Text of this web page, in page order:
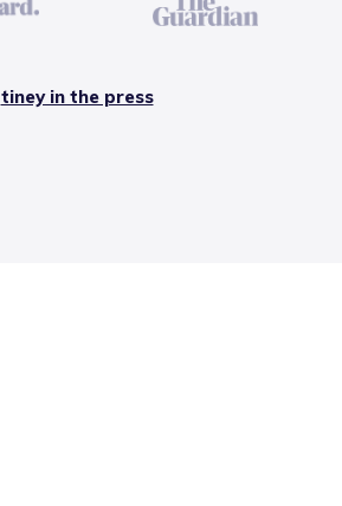
tiney in the press